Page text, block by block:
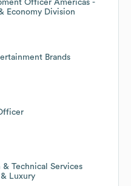
Officer Americas -
Economy Division
Brands
Technical Services
Luxury